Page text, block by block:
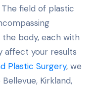
field of plastic
body, each with
affect your results
Plastic Surgery, we
Kirkland,